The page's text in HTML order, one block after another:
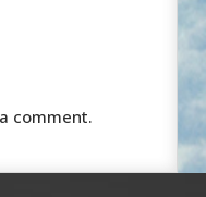
comment.